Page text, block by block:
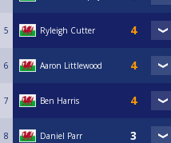
5 Ryleigh Cutter
6 Aaron Littlewood
7 Ben Harris
8 Daniel Parr